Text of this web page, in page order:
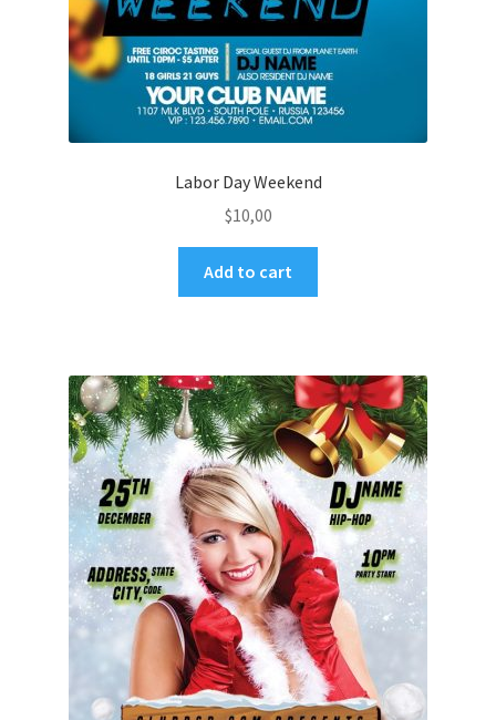
Labor Day Weekend
$10,00
Add to cart